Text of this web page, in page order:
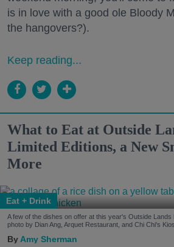
is in love with a good ole Bloody
the hangovers?).
Keep reading...
What to Eat at Outside
Limited Editions, a New
More
Eat + Drink
A few of the dishes on offer at this year's Outside
photo by Dian Ang, Arquet Restaurant, and Chi Chi's
Amy Sherman